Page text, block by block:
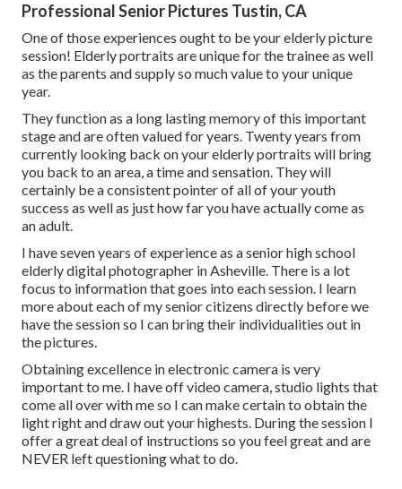
Professional Senior Pictures Tustin, CA
One of those experiences ought to be your elderly picture
session! Elderly portraits are unique for the trainee as well
as the parents and supply so much value to your unique
year.
They function as a long lasting memory of this important
stage and are often valued for years. Twenty years from
currently looking back on your elderly portraits will bring
you back to an area, a time and sensation. They will
certainly be a consistent pointer of all of your youth
success as well as just how far you have actually come as
an adult.
I have seven years of experience as a senior high school
elderly digital photographer inAsheville. There is a lot
focus to information that goes into each session. I learn
more about each of my senior citizens directly before we
have the session so I can bring their individualities out in
the pictures.
Obtaining excellence in electronic camera is very
important to me. I have off video camera, studio lights that
come all over with me so I can make certain to obtain the
light right and draw out your highests. During the session I
offer a great deal of instructions so you feel great and are
NEVER left questioning what to do.